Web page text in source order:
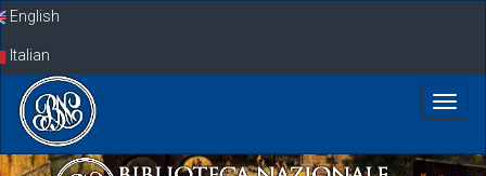
SkipEnglish
Italian